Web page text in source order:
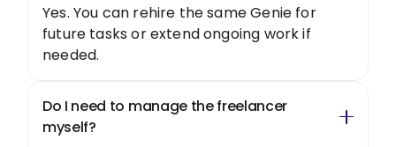
Yes. You can rehire the same Genie for
future tasks or extend ongoing work if
needed.
Do I need to manage the freelancer
myself?